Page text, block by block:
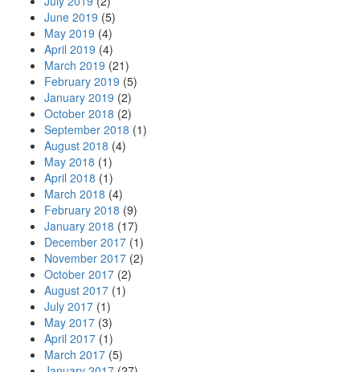
June 2019 (5)
May 2019 (4)
April 2019 (4)
March 2019 (21)
February 2019 (5)
January 2019 (2)
October 2018 (2)
September 2018 (1)
August 2018 (4)
May 2018 (1)
April 2018 (1)
March 2018 (4)
February 2018 (9)
January 2018 (17)
December 2017 (1)
November 2017 (2)
October 2017 (2)
August 2017 (1)
July 2017 (1)
May 2017 (3)
April 2017 (1)
March 2017 (5)